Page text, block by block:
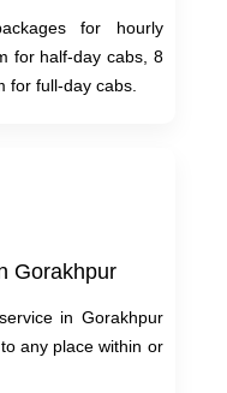
for hourly
for half-day cabs, 8
for full-day cabs.
Gorakhpur
in Gorakhpur
any place within or